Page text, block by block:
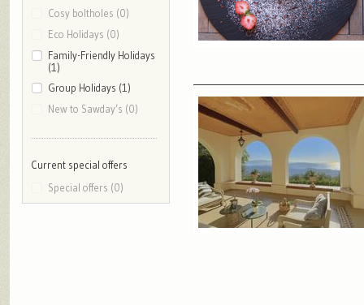
Cosy boltholes (0)
Eco Holidays (0)
Family-Friendly Holidays
(1)
Group Holidays (1)
New to Sawday’s (0)
Current special offers
Special offers (0)